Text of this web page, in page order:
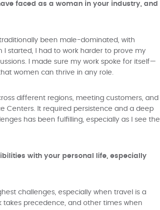
faced as a woman in your industry, and
been male-dominated, with
I started, I had to work harder to prove my
I made sure my work spoke for itself—
women can thrive in any role.
different regions, meeting customers, and
Centers. It required persistence and a deep
has been fulfilling, especially as I see the
with your personal life, especially
challenges, especially when travel is a
precedence, and other times when